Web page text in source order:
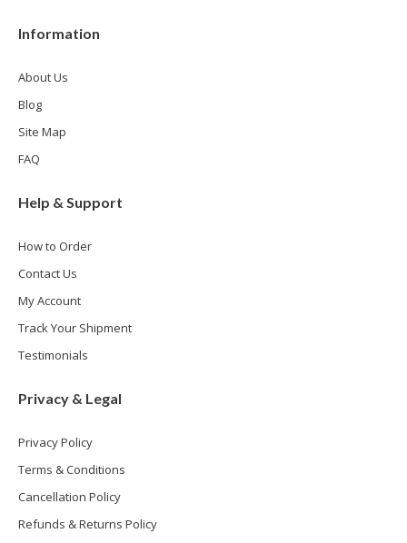
Information
About Us
Blog
Site Map
FAQ
Help & Support
How to Order
Contact Us
My Account
Track Your Shipment
Testimonials
Privacy & Legal
Privacy Policy
Terms & Conditions
Cancellation Policy
Refunds & Returns Policy